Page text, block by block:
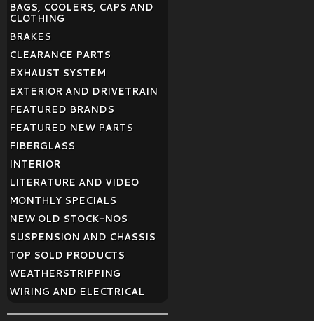
BAGS, COOLERS, CAPS AND
CLOTHING
BRAKES
CLEARANCE PARTS
EXHAUST SYSTEM
EXTERIOR AND DRIVETRAIN
FEATURED BRANDS
FEATURED NEW PARTS
FIBERGLASS
INTERIOR
LITERATURE AND VIDEO
MONTHLY SPECIALS
NEW OLD STOCK-NOS
SUSPENSION AND CHASSIS
TOP SOLD PRODUCTS
WEATHERSTRIPPING
WIRING AND ELECTRICAL